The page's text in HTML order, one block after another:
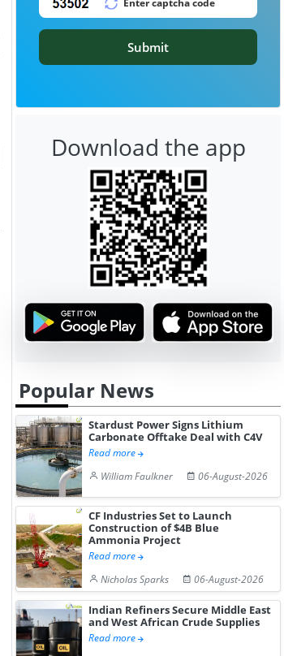
NGN Secures Funding to
Advance Knapton
Hydrogen St...
bp Takes
Trinidad’s
Pr...
Submit
Download the app
Popular News
Stardust Power Signs Lithium
Carbonate Offtake Deal with C4V
Read more
William Faulkner
06-August-2026
CF Industries Set to Launch
Construction of $4B Blue
Ammonia Project
Read more
Nicholas Sparks
06-August-2026
Indian Refiners Secure Middle East
and West African Crude Supplies
Read more